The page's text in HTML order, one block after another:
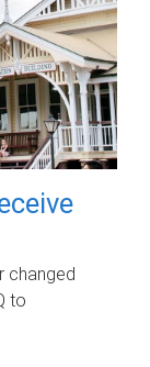
changed
to